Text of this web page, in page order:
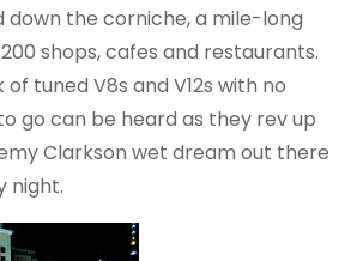
down the corniche, a mile-long
shops, cafes and restaurants.
tuned V8s and V12s with no
go can be heard as they rev up
Clarkson wet dream out there
night.